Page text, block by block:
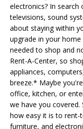
electronics? In
televisions, sound
about staying within
upgrade in your
needed to shop and
Rent-A-Center, so
appliances,
breeze.* Maybe
office, kitchen, or
we have you
how easy it is to rent-
furniture, and